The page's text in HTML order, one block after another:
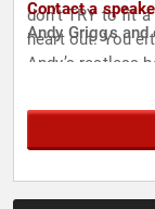
don’t TRY to fit
heart out. You
Andy’s restless
his songs and
know how to
That’s what I
will realize that
Contact a
Andy Griggs